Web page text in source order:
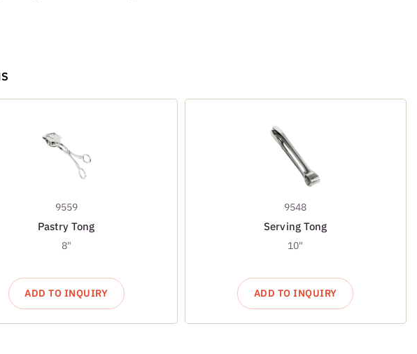
9559
Pastry Tong
8"
ADD TO INQUIRY
9548
Serving Tong
10"
ADD TO INQUIRY